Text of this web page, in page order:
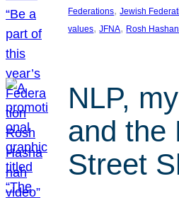
Federations, Jewish
values, JFNA, Rosh
NLP,
and the
Street